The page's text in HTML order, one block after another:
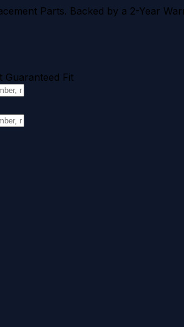
Parts. Backed by a 2-Year
Guaranteed Fit